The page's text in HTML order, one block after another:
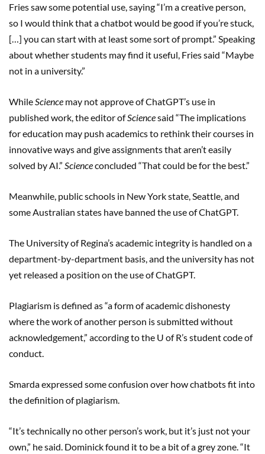
Fries saw some potential use, saying “I’m a creative person,
so I would think that a chatbot would be good if you’re stuck,
[…] you can start with at least some sort of prompt.” Speaking
about whether students may find it useful, Fries said “Maybe
not in a university.”
While Science may not approve of ChatGPT’s use in
published work, the editor ofSciencesaid “The implications
for education may push academics to rethink their courses in
innovative ways and give assignments that aren’t easily
solved by AI.” Scienceconcluded “That could be for the best.”
Meanwhile, public schools in New York state, Seattle, and
some Australian states have banned the use of ChatGPT.
The University of Regina’s academic integrity is handled on a
department-by-department basis, and the university has not
yet released a position on the use of ChatGPT.
Plagiarism is defined as “a form of academic dishonesty
where the work of another person is submitted without
acknowledgement,” according to the U of R’s student code of
conduct.
Smarda expressed some confusion over how chatbots fit into
the definition of plagiarism.
“It’s technically no other person’s work, but it’s just not your
own,” he said. Dominick found it to be a bit of a grey zone. “It